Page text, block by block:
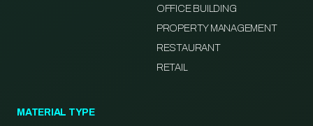
OFFICE BUILDING
PROPERTY MANAGEMENT
RESTAURANT
RETAIL
MATERIAL TYPE